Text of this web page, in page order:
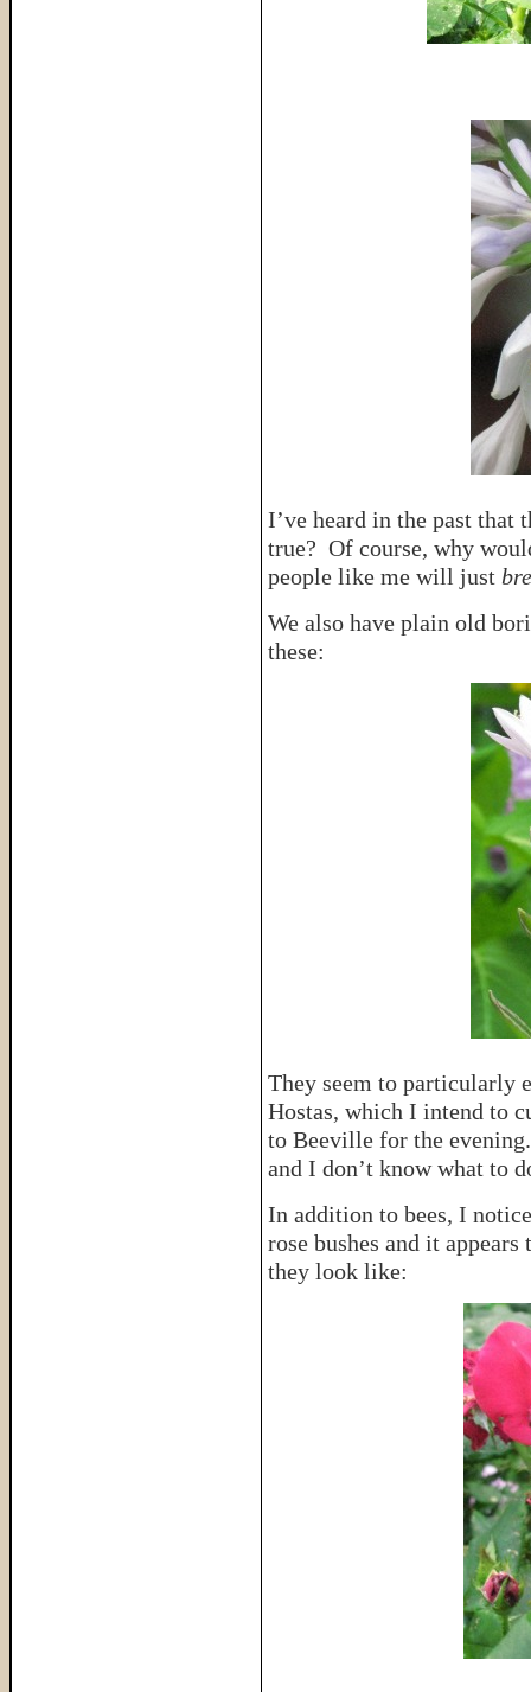
I’ve heard in the past that
true? Of course, why
people like me will just
We also have plain old
these:
They seem to particularly
Hostas, which I intend to
to Beeville for the
and I don’t know what to
In addition to bees, I
rose bushes and it
they look like: